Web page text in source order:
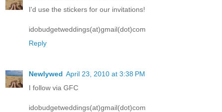
I'd use the stickers for our invitations!
idobudgetweddings(at)gmail(dot)com
Reply
Newlywed April 23, 2010 at 3:38 PM
I follow via GFC
idobudgetweddings(at)gmail(dot)com